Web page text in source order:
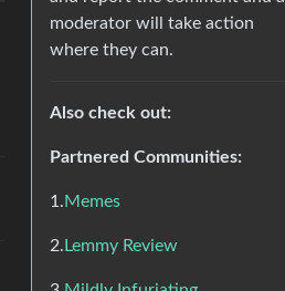
moderator will take action
where they can.
Also check out:
Partnered Communities:
1.Memes
2. Lemmy Review